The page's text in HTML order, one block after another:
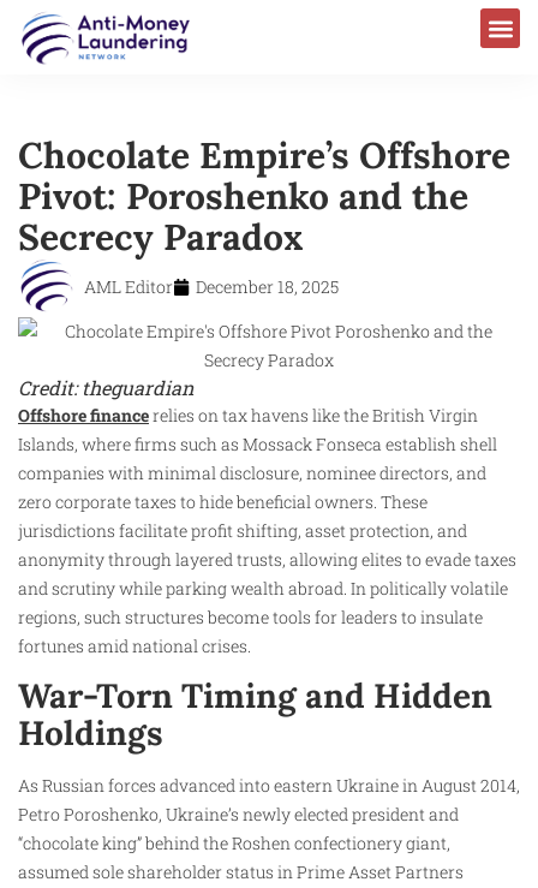
Chocolate Empire’s Offshore
Pivot: Poroshenko and the
Secrecy Paradox
AML Editor December 18, 2025
Credit: theguardian
Offshore financerelies on tax havens like the British Virgin
Islands, where firms such as Mossack Fonseca establish shell
companies with minimal disclosure, nominee directors, and
zero corporate taxes to hide beneficial owners. These
jurisdictions facilitate profit shifting, asset protection, and
anonymity through layered trusts, allowing elites to evade taxes
and scrutiny while parking wealth abroad. In politically volatile
regions, such structures become tools for leaders to insulate
fortunes amid national crises.
War-Torn Timing and Hidden
Holdings
As Russian forces advanced into eastern Ukraine in August 2014,
Petro Poroshenko, Ukraine’s newly elected president and
“chocolate king” behind the Roshen confectionery giant,
assumed sole shareholder status in Prime Asset Partners